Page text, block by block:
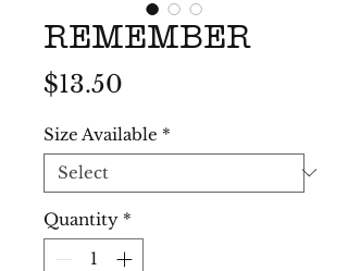
REMEMBER
$13.50
Size Available *
Quantity *